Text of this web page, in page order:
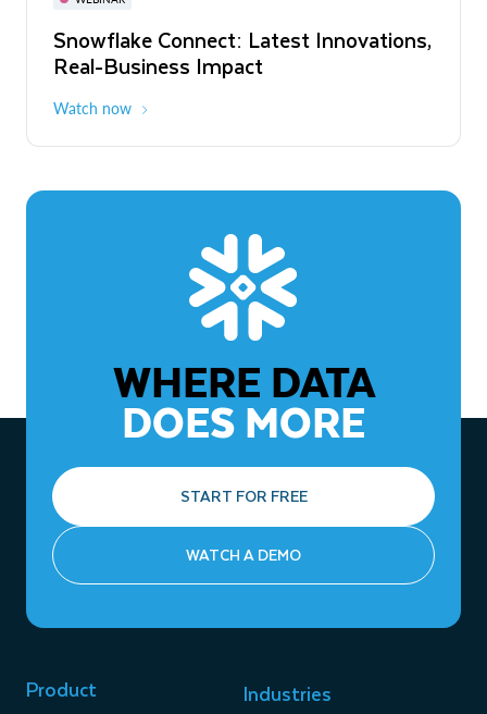
Snowflake Connect: Latest Innovations,
Real-Business Impact
Watch now
The Agentic Enterprise: From Strategy
to ROI
WHERE DATA
DOES MORE
START FOR FREE
WATCH A DEMO
Product Industries